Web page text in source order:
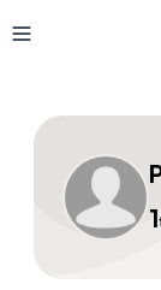
1